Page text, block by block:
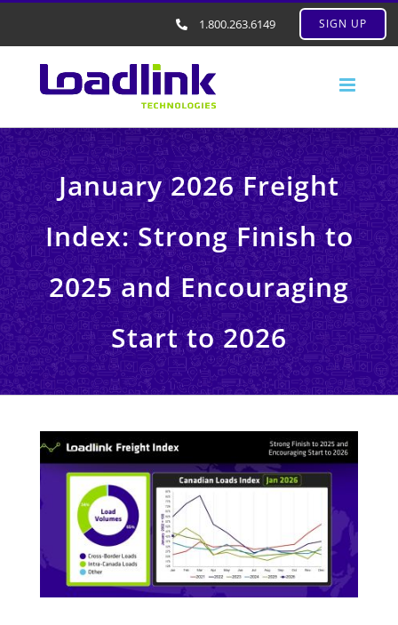
1.800.263.6149 SIGN UP
January 2026 Freight
Index: Strong Finish to
2025 and Encouraging
Start to 2026